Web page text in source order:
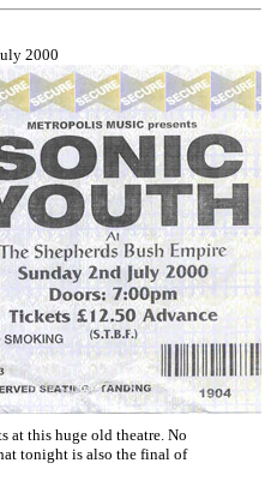
2000
at this huge old theatre. No
tonight is also the final of